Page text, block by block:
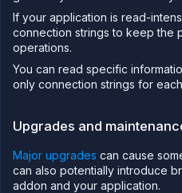
Collaborate
Billing
API
CLI
the
API
Use
the
CLI
If your application is read-
connection strings to keep the
operations.
You can read specific
only connection strings for
Upgrades and
Major upgrades can cause
can also potentially introduce
addon and your application.